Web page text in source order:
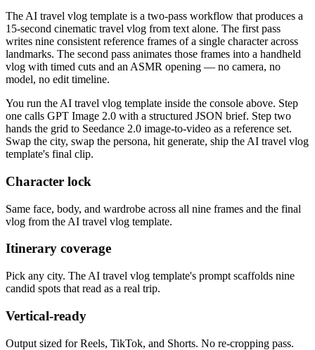
The AI travel vlog template is a two-pass workflow that produces a
15-second cinematic travel vlog from text alone. The first pass
writes nine consistent reference frames of a single character across
landmarks. The second pass animates those frames into a handheld
vlog with timed cuts and an ASMR opening — no camera, no
model, no edit timeline.
You run the AI travel vlog template inside the console above. Step
one calls GPT Image 2.0 with a structured JSON brief. Step two
hands the grid to Seedance 2.0 image-to-video as a reference set.
Swap the city, swap the persona, hit generate, ship the AI travel vlog
template's final clip.
Character lock
Same face, body, and wardrobe across all nine frames and the final
vlog from the AI travel vlog template.
Itinerary coverage
Pick any city. The AI travel vlog template's prompt scaffolds nine
candid spots that read as a real trip.
Vertical-ready
Output sized for Reels, TikTok, and Shorts. No re-cropping pass.